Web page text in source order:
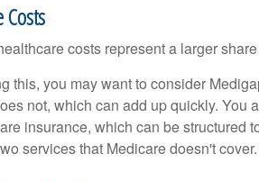
Costs
costs represent a larger
this, you may want to consider
not, which can add up quickly. You
insurance, which can be structured
services that Medicare doesn't cover.